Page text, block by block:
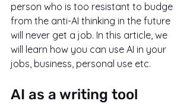
person who is too resistant to budge
from the anti-AI thinking in the future
will never get a job. In this article, we
will learn how you can use AI in your
jobs, business, personal use etc.
AI as a writing tool